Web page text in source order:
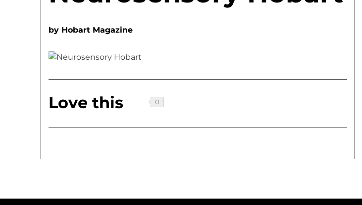
by Hobart Magazine
Love this